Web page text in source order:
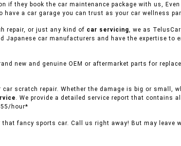
they book the car maintenance package with us,
a car garage you can trust as your car wellness
repair, or just any kind of car servicing, we as
car manufacturers and have the expertise
new and genuine OEM or aftermarket parts for
scratch repair. Whether the damage is big or small,
. We provide a detailed service report that contains
hour*
fancy sports car. Call us right away! But may leave